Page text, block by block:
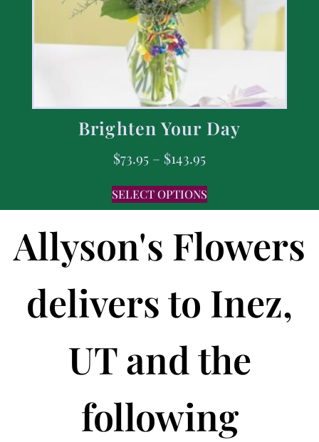
Brighten Your Day
$73.95 – $143.95
SELECT OPTIONS
Allyson's Flowers
delivers to Inez,
UT and the
following